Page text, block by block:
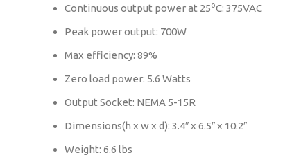
Continuous output power at 25oC: 375VAC
Peak power output: 700W
Max efficiency: 89%
Zero load power: 5.6 Watts
Output Socket: NEMA 5-15R
Dimensions(h x w x d): 3.4″ x 6.5″ x 10.2″
Weight: 6.6 lbs